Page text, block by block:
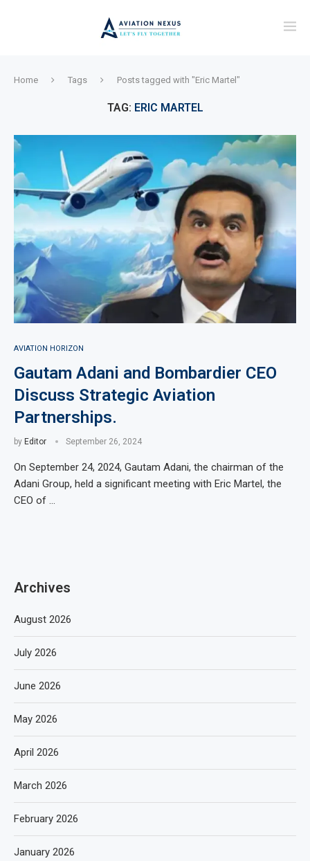
Home Tags Posts tagged with "Eric Martel"
TAG: ERIC MARTEL
AVIATION HORIZON
Gautam Adani and Bombardier CEO
Discuss Strategic Aviation
Partnerships.
by Editor September 26, 2024
On September 24, 2024, Gautam Adani, the chairman of the
Adani Group, held a significant meeting with Eric Martel, the
CEO of …
Archives
August 2026
July 2026
June 2026
May 2026
April 2026
March 2026
February 2026
January 2026